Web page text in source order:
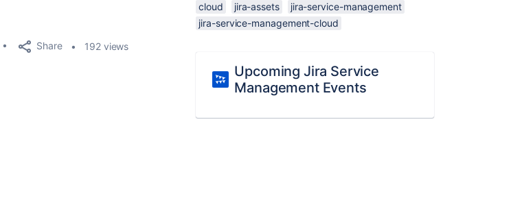
Share 192 views
cloud jira-assets
jira-service-management
jira-service-management-cloud
Upcoming Jira Service
Management Events